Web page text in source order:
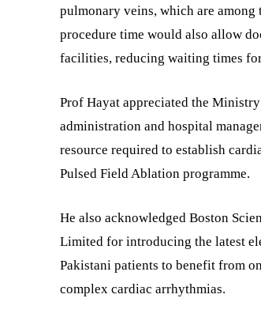
pulmonary veins, which are
procedure time would also allow
facilities, reducing waiting times
Prof Hayat appreciated the
administration and hospital
resource required to establish
Pulsed Field Ablation programme.
He also acknowledged Boston
Limited for introducing the latest
Pakistani patients to benefit from
complex cardiac arrhythmias.